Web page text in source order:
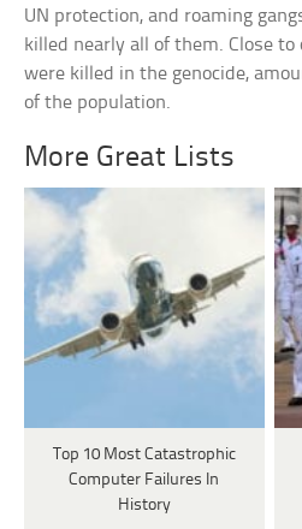
UN protection, and roaming
killed nearly all of them. Close
were killed in the genocide,
of the population.
More Great Lists
Top 10 Most Catastrophic
Computer Failures In
History